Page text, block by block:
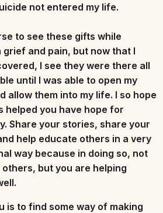
not entered my life.
to see these gifts while
grief and pain, but now that I
I see they were there all
until I was able to open my
allow them into my life. I so hope
helped you have hope for
Share your stories, share your
help educate others in a very
way because in doing so, not
but you are helping
is to find some way of making